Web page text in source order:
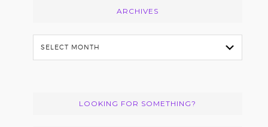
ARCHIVES
Archives
LOOKING FOR SOMETHING?